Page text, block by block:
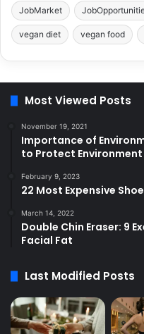
JobMarket
vegan diet vegan food
Most Viewed Posts
November 19, 2021
Importance of
to Protect Environment
February 9, 2023
22 Most Expensive
March 14, 2022
Double Chin Eraser: 9
Facial Fat
Last Modified Posts